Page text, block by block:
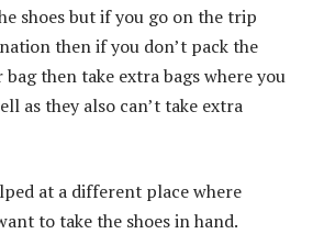
shoes but if you go on the trip
then if you don’t pack the
then take extra bags where you
as they also can’t take extra
at a different place where
to take the shoes in hand.